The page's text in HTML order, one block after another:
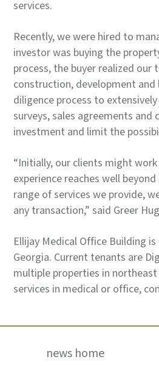
services.
Recently, we were hired to
investor was buying the
process, the buyer realized
construction, development and
diligence process to
surveys, sales agreements
investment and limit the
“Initially, our clients might
experience reaches well
range of services we provide,
any transaction,” said Greer
Ellijay Medical Office Building
Georgia. Current tenants are
multiple properties in
services in medical or office,
news home